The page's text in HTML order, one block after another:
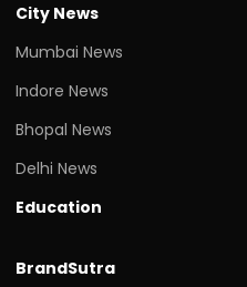
City News
Mumbai News
Indore News
Bhopal News
Delhi News
Education
BrandSutra